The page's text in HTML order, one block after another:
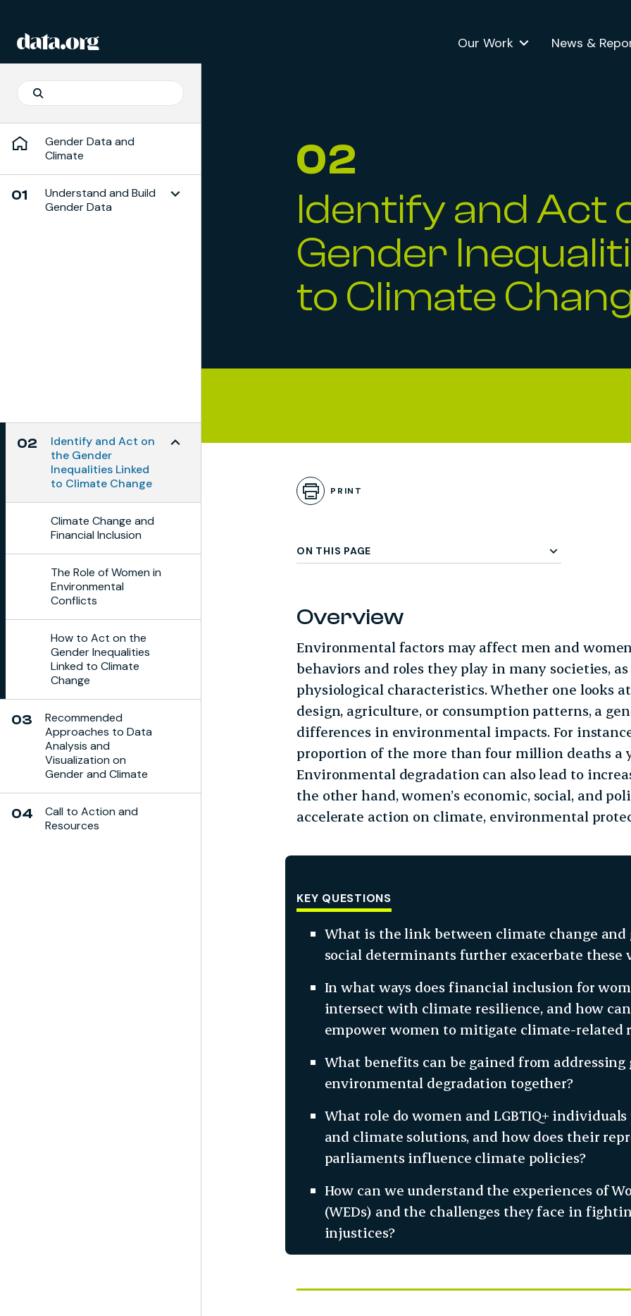
Skip to main content
data.org Our Work News &
02
Identify and Act
Gender
to Climate
Search
Search
Gender Data and
Climate
01
Understand and Build
Gender Data
Toggle Subchapter Menu
02
Identify and Act on
the Gender
Inequalities Linked
to Climate Change
Subchapter Menu
Climate Change and
Financial Inclusion
The Role of Women in
Environmental
Conflicts
How to Act on the
Gender Inequalities
Linked to Climate
Change
03
Recommended
Approaches to Data
Analysis and
Visualization on
Gender and Climate
04
Call to Action and
Resources
PRINT
ON THIS PAGE
Overview
Environmental factors may affect men and
behaviors and roles they play in many societies,
physiological characteristics. Whether one looks
design, agriculture, or consumption patterns, a
differences in environmental impacts. For
proportion of the more than four million deaths a
Environmental degradation can also lead to
the other hand, women’s economic, social, and
accelerate action on climate, environmental
KEY QUESTIONS
What is the link between climate change
social determinants further exacerbate these
In what ways does financial inclusion for
intersect with climate resilience, and how
empower women to mitigate climate-related
What benefits can be gained from addressing
environmental degradation together?
What role do women and LGBTIQ+
and climate solutions, and how does their
parliaments influence climate policies?
How can we understand the experiences of
(WEDs) and the challenges they face in
injustices?